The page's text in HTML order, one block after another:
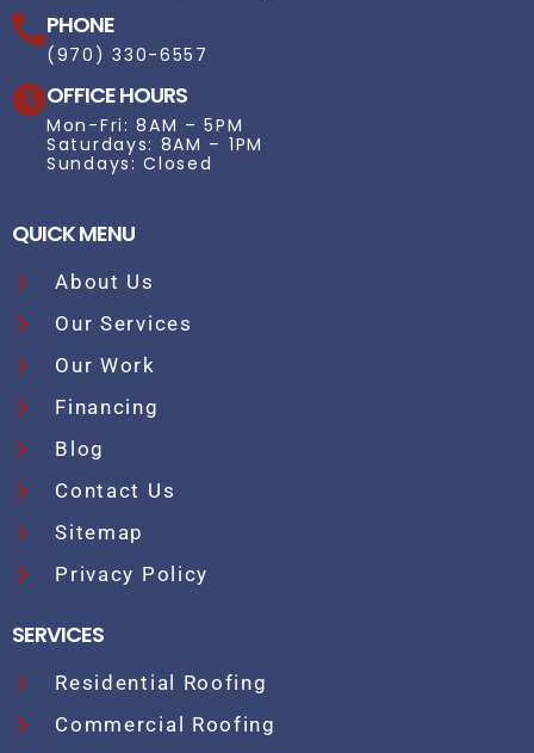
PHONE
(970) 330-6557
OFFICE HOURS
Mon-Fri: 8AM – 5PM
Saturdays: 8AM – 1PM
Sundays: Closed
QUICK MENU
About Us
Our Services
Our Work
Financing
Blog
Contact Us
Sitemap
Privacy Policy
SERVICES
Residential Roofing
Commercial Roofing